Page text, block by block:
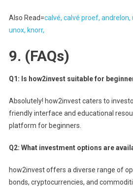
Also Read=calvé, calvé proef,
unox, knorr,
9. (FAQs)
Q1: Is how2invest suitable for
Absolutely! how2invest caters to
friendly interface and educational
platform for beginners.
Q2: What investment options are
how2invest offers a diverse range of
bonds, cryptocurrencies, and